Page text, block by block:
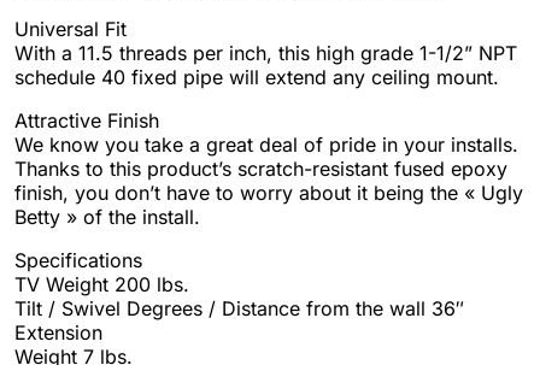
Universal Fit
With a 11.5 threads per inch, this high grade 1-1/2” NPT
schedule 40 fixed pipe will extend any ceiling mount.
Attractive Finish
We know you take a great deal of pride in your installs.
Thanks to this product’s scratch-resistant fused epoxy
finish, you don’t have to worry about it being the « Ugly
Betty » of the install.
Specifications
TV Weight 200 lbs.
Tilt / Swivel Degrees / Distance from the wall 36″
Extension
Weight 7 lbs.